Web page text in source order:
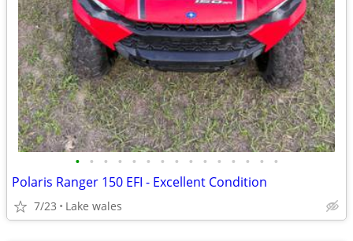
• • • • • • • • • • • • • • •
Polaris Ranger 150 EFI - Excellent Condition
7/23 Lake wales